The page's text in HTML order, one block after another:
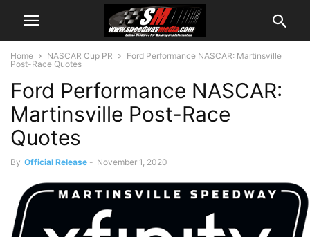
Home NASCAR Cup PR
Ford Performance NASCAR: Martinsville
Post-Race Quotes
Ford Performance NASCAR:
Martinsville Post-Race
Quotes
By Official Release - November 1, 2020